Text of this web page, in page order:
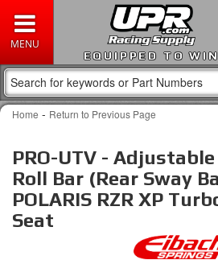
EQUIPPED TO WIN
Home - Return to Previous Page
PRO-UTV -
Roll Bar (Rear Sway
POLARIS RZR XP
Seat